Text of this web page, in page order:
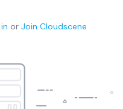
or Join Cloudscene